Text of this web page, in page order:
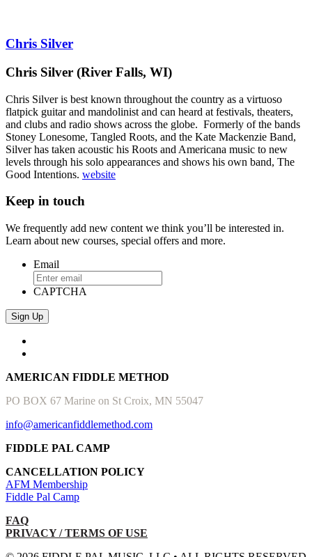
Chris Silver
Chris Silver (River Falls, WI)
Chris Silver is best known throughout the country as a virtuoso
flatpick guitar and mandolinist and can heard at festivals, theaters,
and clubs and radio shows across the globe. Formerly of the bands
Stoney Lonesome, Tangled Roots, and the Kate Mackenzie Band,
Silver has taken acoustic his Roots and Americana music to new
levels through his solo appearances and shows his own band, The
Good Intentions. website
Keep in touch
We frequently add new content we think you’ll be interested in.
Learn about new courses, special offers and more.
Email
CAPTCHA
AMERICAN FIDDLE METHOD
PO BOX 67 Marine on St Croix, MN 55047
info@americanfiddlemethod.com
FIDDLE PAL CAMP
CANCELLATION POLICY
AFM Membership
Fiddle Pal Camp
FAQ
PRIVACY / TERMS OF USE